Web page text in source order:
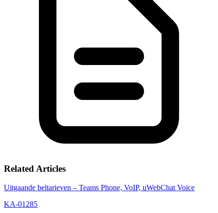
Related Articles
Uitgaande beltarieven – Teams Phone, VoIP, uWebChat Voice
KA-01285